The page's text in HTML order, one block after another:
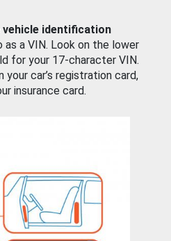
vehicle identification
a VIN. Look on the lower
for your 17-character VIN.
your car’s registration card,
insurance card.